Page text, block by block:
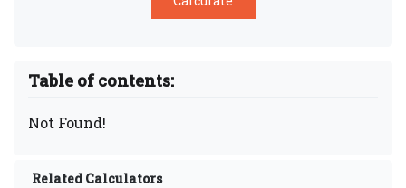
Table of contents:
Not Found!
Related Calculators